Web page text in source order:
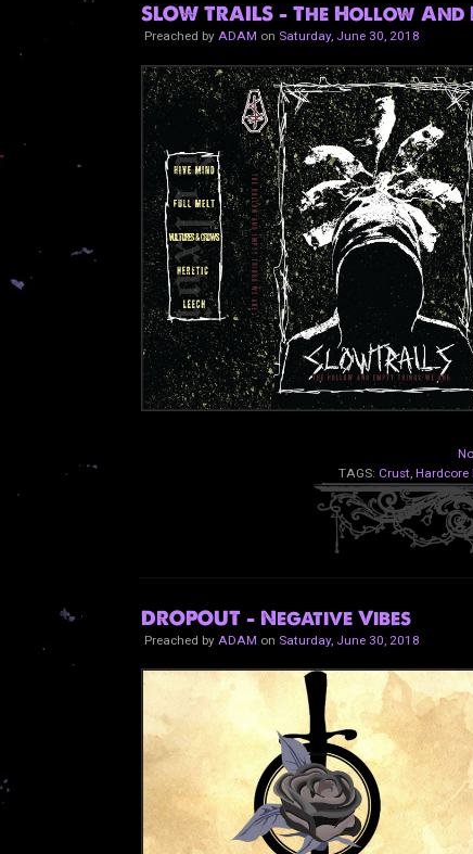
SLOW TRAILS - The Hollow
Preached by ADAMon Saturday, June 30, 2018
TAGS: Crust, Hardcore
DROPOUT - Negative Vibes
Preached by ADAMon Saturday, June 30, 2018